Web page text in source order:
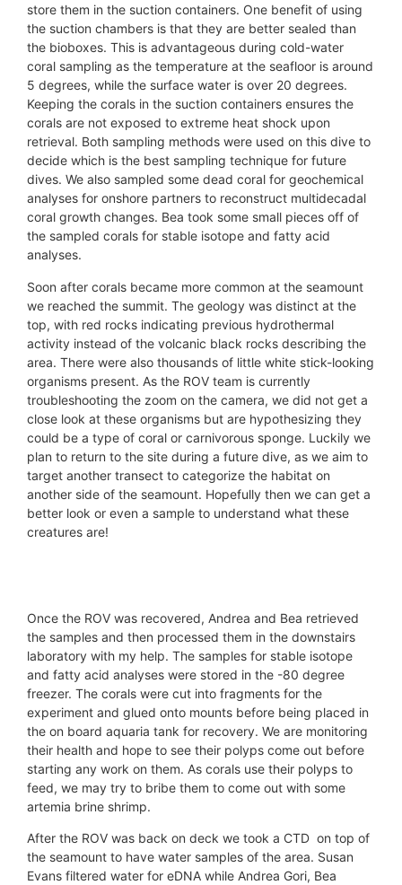
store them in the suction containers. One benefit of using
the suction chambers is that they are better sealed than
the bioboxes. This is advantageous during cold-water
coral sampling as the temperature at the seafloor is around
5 degrees, while the surface water is over 20 degrees.
Keeping the corals in the suction containers ensures the
corals are not exposed to extreme heat shock upon
retrieval. Both sampling methods were used on this dive to
decide which is the best sampling technique for future
dives. We also sampled some dead coral for geochemical
analyses for onshore partners to reconstruct multidecadal
coral growth changes. Bea took some small pieces off of
the sampled corals for stable isotope and fatty acid
analyses.
Soon after corals became more common at the seamount
we reached the summit. The geology was distinct at the
top, with red rocks indicating previous hydrothermal
activity instead of the volcanic black rocks describing the
area. There were also thousands of little white stick-looking
organisms present. As the ROV team is currently
troubleshooting the zoom on the camera, we did not get a
close look at these organisms but are hypothesizing they
could be a type of coral or carnivorous sponge. Luckily we
plan to return to the site during a future dive, as we aim to
target another transect to categorize the habitat on
another side of the seamount. Hopefully then we can get a
better look or even a sample to understand what these
creatures are!
Once the ROV was recovered, Andrea and Bea retrieved
the samples and then processed them in the downstairs
laboratory with my help. The samples for stable isotope
and fatty acid analyses were stored in the -80 degree
freezer. The corals were cut into fragments for the
experiment and glued onto mounts before being placed in
the on board aquaria tank for recovery. We are monitoring
their health and hope to see their polyps come out before
starting any work on them. As corals use their polyps to
feed, we may try to bribe them to come out with some
artemia brine shrimp.
After the ROV was back on deck we took a CTD on top of
the seamount to have water samples of the area. Susan
Evans filtered water for eDNA while Andrea Gori, Bea